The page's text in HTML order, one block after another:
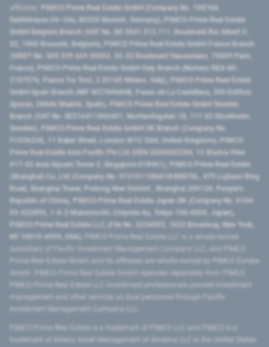
PIMCO Prime Real Estate GmbH (Company No. 158768,
Seidlstrasse 24–24a, 80335 Munich, Germany), PIMCO Prime Real Estate
GmbH Belgium Branch (VAT No. BE 0841.512.711, Boulevard Roi Albert II,
32, 1000 Brussels, Belgium), PIMCO Prime Real Estate GmbH France Branch
(SIRET No. 509 339 669 00053, 50-52 Boulevard Haussmann, 75009 Paris,
France), PIMCO Prime Real Estate GmbH Italy Branch (Numero REA MI-
2107576, Piazza Tre Torri, 3 20145 Milano, Italy), PIMCO Prime Real Estate
GmbH Spain Branch (NIF W2760686B, Paseo de La Castellana, 200 Edificio
Spaces, 28046 Madrid, Spain), PIMCO Prime Real Estate GmbH Sweden
Branch (VAT No. SE516411865401, Norrlandsgatan 18, 111 43 Stockholm,
Sweden), PIMCO Prime Real Estate GmbH UK Branch (Company No.
FC036236, 11 Baker Street, London W1U 3AH, United Kingdom), PIMCO
Prime Real Estate Asia Pacific Pte Ltd (UEN 202000233H, 12 Marina View
#17-02 Asia Square Tower 2, Singapore 018961), PIMCO Prime Real Estate
(Shanghai) Co, Ltd (Company No. 91310115MA1K4KBT0L, 479 Lujiazui Ring
Road​, Shanghai Tower, Pudong New District ​, Shanghai 200120​, People’s
Republic of China​), PIMCO Prime Real Estate Japan GK (Company No. 0104-
03-022895, 1-6-2 Marunouchi, Chiyoda-ku, Tokyo 100-0005, Japan),
PIMCO Prime Real Estate LLC (File No. 5234055, 1633 Broadway, New York,